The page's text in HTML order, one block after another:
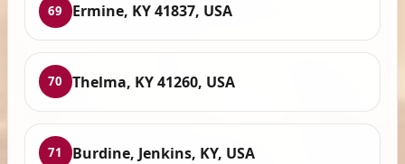
69 Ermine, KY 41837, USA
70 Thelma, KY 41260, USA
71 Burdine, Jenkins, KY, USA